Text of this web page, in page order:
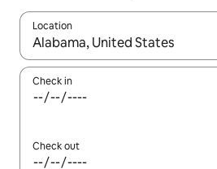
Location
When results are available,
Check in
Check out